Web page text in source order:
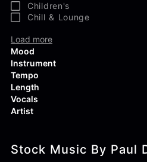
Children's
Chill & Lounge
Load more
Mood
Aggressive
Confident
Curious
Dreamy
Endearing
Energetic
Instrument
Acoustic Guitar
Backing Vocals
Banjo
Claps & Snaps
Drums
Tempo
Length
Vocals
Duet
Artist
83Crutch
Stock Music By Paul